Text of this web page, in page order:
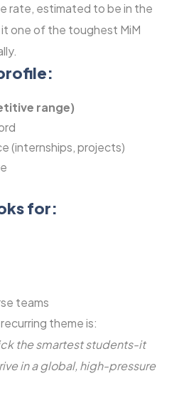
rate, estimated to be in the
it one of the toughest MiM
range)
(internships, projects)
for:
teams
theme is:
the smartest students-it
in a global, high-pressure